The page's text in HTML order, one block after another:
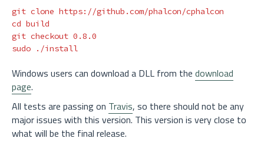
cd build
sudo
Windows users can download a DLL from the download
page.
All tests are passing on Travis, so there should not be any
major issues with this version. This version is very close to
what will be the final release.